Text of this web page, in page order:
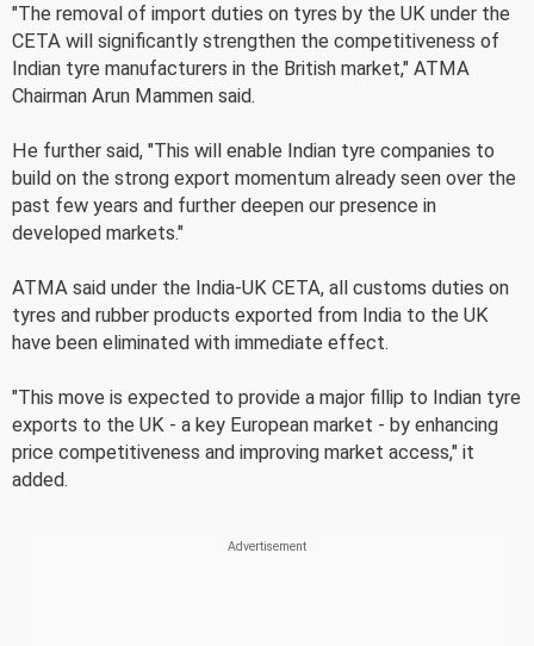
"The removal of import duties on tyres by the UK under the
CETA will significantly strengthen the competitiveness of
Indian tyre manufacturers in the British market," ATMA
Chairman Arun Mammen said.
He further said, "This will enable Indian tyre companies to
build on the strong export momentum already seen over the
past few years and further deepen our presence in
developed markets."
ATMA said under the India-UK CETA, all customs duties on
tyres and rubber products exported from India to the UK
have been eliminated with immediate effect.
"This move is expected to provide a major fillip to Indian tyre
exports to the UK - a key European market - by enhancing
price competitiveness and improving market access," it
added.